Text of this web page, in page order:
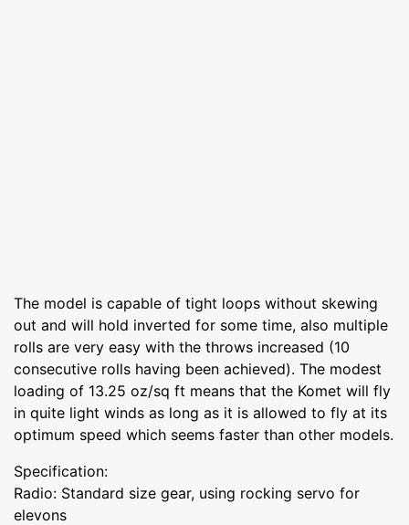
The model is capable of tight loops without skewing
out and will hold inverted for some time, also multiple
rolls are very easy with the throws increased (10
consecutive rolls having been achieved). The modest
loading of 13.25 oz/sq ft means that the Komet will fly
in quite light winds as long as it is allowed to fly at its
optimum speed which seems faster than other models.
Specification:
Radio: Standard size gear, using rocking servo for
elevons